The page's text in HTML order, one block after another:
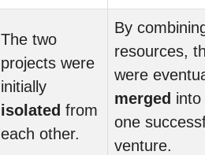
The two
projects were
initially
isolated from
each other.
By
resources,
were
merged into
one
venture.